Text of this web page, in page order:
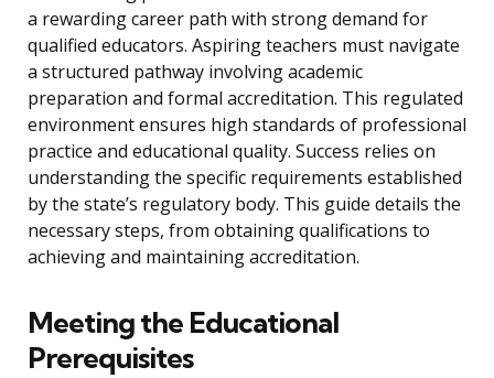
a rewarding career path with strong demand for
qualified educators. Aspiring teachers must navigate
a structured pathway involving academic
preparation and formal accreditation. This regulated
environment ensures high standards of professional
practice and educational quality. Success relies on
understanding the specific requirements established
by the state’s regulatory body. This guide details the
necessary steps, from obtaining qualifications to
achieving and maintaining accreditation.
Meeting the Educational
Prerequisites